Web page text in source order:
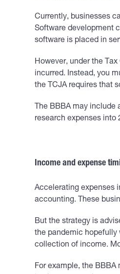
Currently, businesses
Software development
software is placed in
However, under the
incurred. Instead, you
the TCJA requires that
The BBBA may
research expenses into
Income and expense
Accelerating expenses
accounting. These
But the strategy is
the pandemic hopefully
collection of income.
For example, the